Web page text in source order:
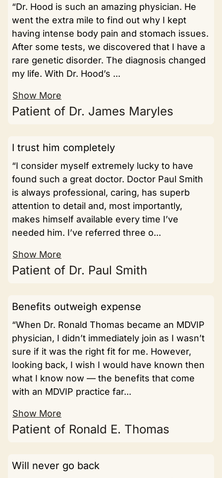
“Dr. Hood is such an amazing physician. He
went the extra mile to find out why I kept
having intense body pain and stomach issues.
After some tests, we discovered that I have a
rare genetic disorder. The diagnosis changed
my life. With Dr. Hood’s ...
Show More
Patient of Dr. James Maryles
I trust him completely
“I consider myself extremely lucky to have
found such a great doctor. Doctor Paul Smith
is always professional, caring, has superb
attention to detail and, most importantly,
makes himself available every time I’ve
needed him. I’ve referred three o...
Show More
Patient of Dr. Paul Smith
Benefits outweigh expense
“When Dr. Ronald Thomas became an MDVIP
physician, I didn’t immediately join as I wasn’t
sure if it was the right fit for me. However,
looking back, I wish I would have known then
what I know now — the benefits that come
with an MDVIP practice far...
Show More
Patient of Ronald E. Thomas
Will never go back